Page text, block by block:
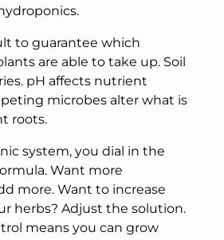
to guarantee which
are able to take up. Soil
pH affects nutrient
microbes alter what is
roots.
system, you dial in the
Want more
more. Want to increase
herbs? Adjust the solution.
means you can grow